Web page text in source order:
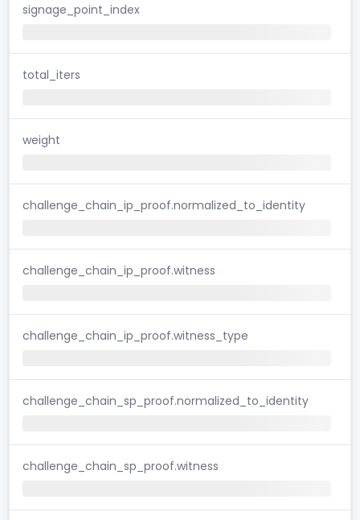
signage_point_index
total_iters
weight
challenge_chain_ip_proof.normalized_to_identity
challenge_chain_ip_proof.witness
challenge_chain_ip_proof.witness_type
challenge_chain_sp_proof.normalized_to_identity
challenge_chain_sp_proof.witness